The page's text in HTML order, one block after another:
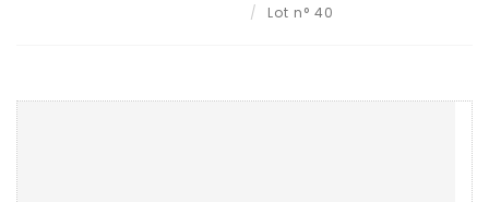
Lot n° 40